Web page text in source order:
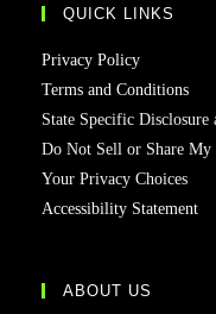
QUICK LINKS
Privacy Policy
Terms and Conditions
State Specific Disclosure
Do Not Sell or Share My
Your Privacy Choices
Accessibility Statement
ABOUT US